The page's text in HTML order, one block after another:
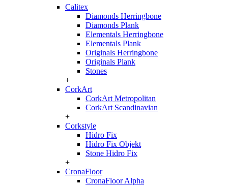
Calitex
Diamonds Herringbone
Diamonds Plank
Elementals Herringbone
Elementals Plank
Originals Herringbone
Originals Plank
Stones
+
CorkArt
CorkArt Metropolitan
CorkArt Scandinavian
+
Corkstyle
Hidro Fix
Hidro Fix Objekt
Stone Hidro Fix
+
CronaFloor
CronaFloor Alpha